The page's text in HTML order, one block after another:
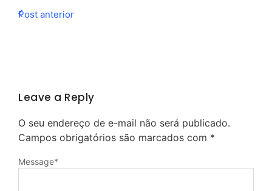
Post anterior
Leave a Reply
O seu endereço de e-mail não será publicado.
Campos obrigatórios são marcados com *
Message*